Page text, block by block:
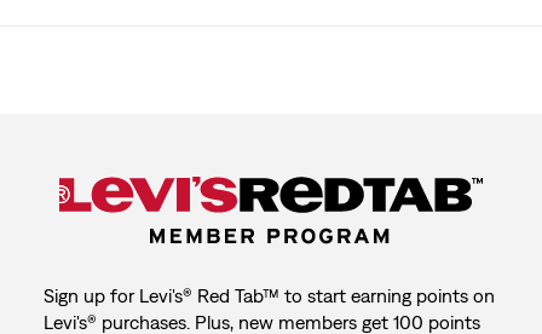
Sign up for Levi's® Red Tab™ to start earning points on
Levi's® purchases. Plus, new members get 100 points